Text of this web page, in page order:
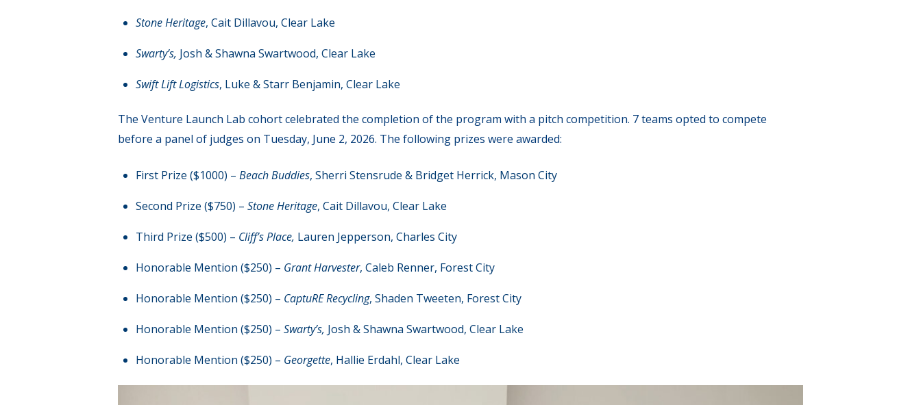
Stone Heritage, Cait Dillavou, Clear Lake
Swarty’s, Josh & Shawna Swartwood, Clear Lake
Swift Lift Logistics, Luke & Starr Benjamin, Clear Lake
The Venture Launch Lab cohort celebrated the completion of the program with a pitch competition. 7 teams opted to compete
before a panel of judges on Tuesday, June 2, 2026. The following prizes were awarded:
First Prize ($1000) – Beach Buddies, Sherri Stensrude & Bridget Herrick, Mason City
Second Prize ($750) – Stone Heritage, Cait Dillavou, Clear Lake
Third Prize ($500) – Cliff’s Place, Lauren Jepperson, Charles City
Honorable Mention ($250) – Grant Harvester, Caleb Renner, Forest City
Honorable Mention ($250) – CaptuRE Recycling, Shaden Tweeten, Forest City
Honorable Mention ($250) – Swarty’s, Josh & Shawna Swartwood, Clear Lake
Honorable Mention ($250) – Georgette, Hallie Erdahl, Clear Lake